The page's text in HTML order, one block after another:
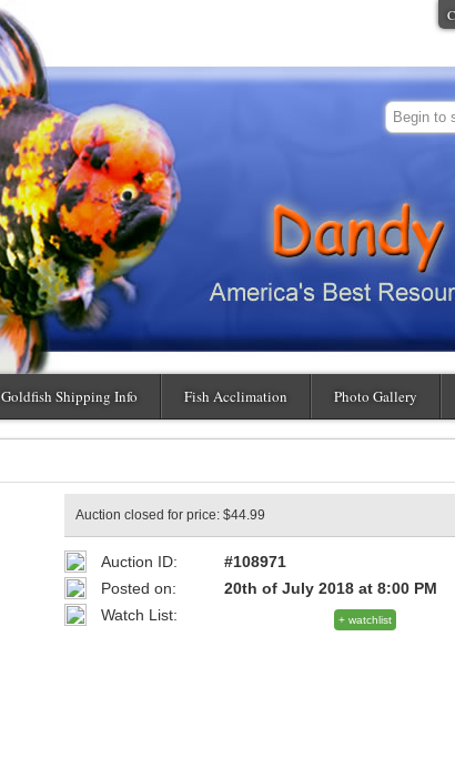
Goldfish Shipping Info Fish Acclimation Photo Gallery
Auction closed for price: $44.99
Auction ID:
#108971
Posted on:
20th of July 2018 at 8:00 PM
Watch List:
+ watchlist